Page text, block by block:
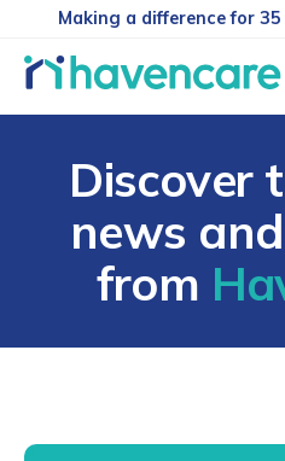
Making a difference for
Discover
news
from